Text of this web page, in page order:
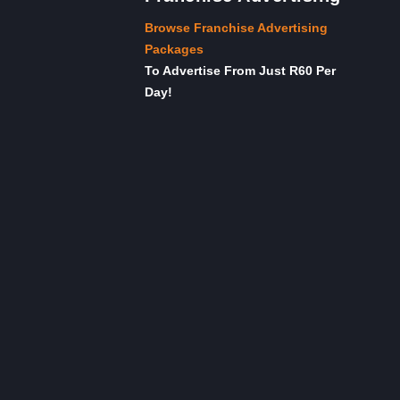
Browse Franchise Advertising
Packages
To Advertise From Just R60 Per
Day!